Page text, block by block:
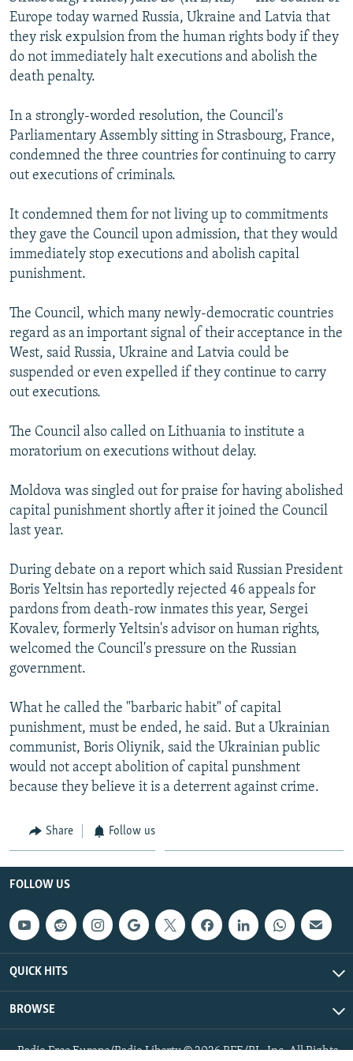
SERBIA
RFE/RL INVESTIGATES
SCHEMES
SYSTEMA
NEWSLETTERS
WIDER EUROPE BY RIKARD JOZWIAK
THE RUNDOWN
PODCASTS
MAJLIS
SHARE TIPS SECURELY
ABOUT RFE/RL
CONTACT US
FOLLOW US
All RFE/RL sites
Europe today warned Russia, Ukraine and Latvia that
they risk expulsion from the human rights body if they
do not immediately halt executions and abolish the
death penalty.
In a strongly-worded resolution, the Council's
Parliamentary Assembly sitting in Strasbourg, France,
condemned the three countries for continuing to carry
out executions of criminals.
It condemned them for not living up to commitments
they gave the Council upon admission, that they would
immediately stop executions and abolish capital
punishment.
The Council, which many newly-democratic countries
regard as an important signal of their acceptance in the
West, said Russia, Ukraine and Latvia could be
suspended or even expelled if they continue to carry
out executions.
The Council also called on Lithuania to institute a
moratorium on executions without delay.
Moldova was singled out for praise for having abolished
capital punishment shortly after it joined the Council
last year.
During debate on a report which said Russian President
Boris Yeltsin has reportedly rejected 46 appeals for
pardons from death-row inmates this year, Sergei
Kovalev, formerly Yeltsin's advisor on human rights,
welcomed the Council's pressure on the Russian
government.
What he called the "barbaric habit" of capital
punishment, must be ended, he said. But a Ukrainian
communist, Boris Oliynik, said the Ukrainian public
would not accept abolition of capital punshment
because they believe it is a deterrent against crime.
Share Follow us
FOLLOW US
QUICK HITS
BROWSE
Radio Free Europe/Radio Liberty © 2026 RFE/RL, Inc. All Rights